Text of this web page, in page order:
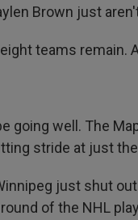
Brown just
teams remain.
going well. The
stride at just
just shut
of the NHL